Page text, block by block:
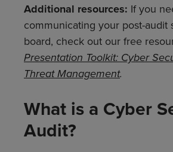
Additional resources: If you
communicating your post-audit
board, check out our free
Presentation Toolkit: Cyber
Threat Management.
What is a Cyber
Audit?